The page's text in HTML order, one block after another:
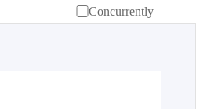
Concurrently